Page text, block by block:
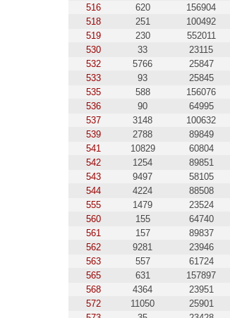
516
620 156904
518
251 100492
519
230 552011
530
33 23115
532
5766 25847
533
93 25845
535
588 156076
536
90 64995
537
3148 100632
539
2788 89849
541
10829 60804
542
1254 89851
543
9497 58105
544
4224 88508
555
1479 23524
560
155 64740
561
157 89837
562
9281 23946
563
557 61724
565
631 157897
568
4364 23951
572
11050 25901